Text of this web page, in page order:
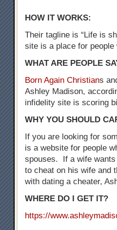
HOW IT WORKS:
Their tagline is “Life is
site is a place for
WHAT ARE PEOPLE
Born Again Christians
Ashley Madison,
infidelity site is scoring
WHY YOU SHOULD
If you are looking for
is a website for people
spouses. If a wife wants
to cheat on his wife and
with dating a cheater,
WHERE DO I GET IT?
https://